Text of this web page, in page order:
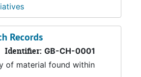
Records
Identifier: GB-CH-0001
of material found within